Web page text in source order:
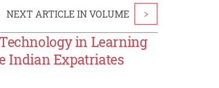
NEXT ARTICLE IN VOLUME >
in Learning
Indian Expatriates